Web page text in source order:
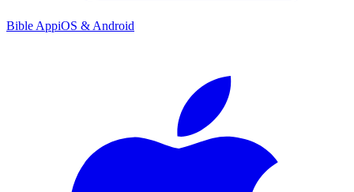
Bible AppiOS & Android